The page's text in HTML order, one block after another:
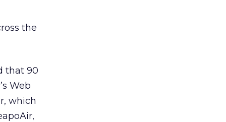
the
that 90
Web
which